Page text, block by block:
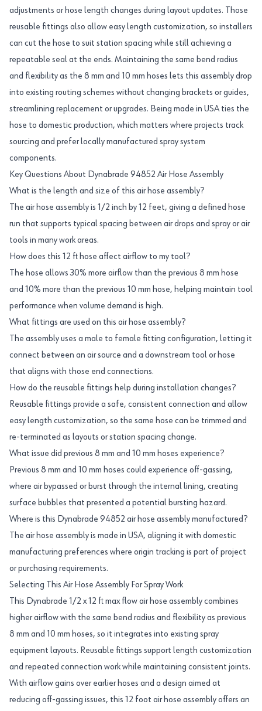
adjustments or hose length changes during layout updates. Those
reusable fittings also allow easy length customization, so installers
can cut the hose to suit station spacing while still achieving a
repeatable seal at the ends. Maintaining the same bend radius
and flexibility as the 8 mm and 10 mm hoses lets this assembly drop
into existing routing schemes without changing brackets or guides,
streamlining replacement or upgrades. Being made in USA ties the
hose to domestic production, which matters where projects track
sourcing and prefer locally manufactured spray system
components.
Key Questions About Dynabrade 94852 Air Hose Assembly
What is the length and size of this air hose assembly?
The air hose assembly is 1/2 inch by 12 feet, giving a defined hose
run that supports typical spacing between air drops and spray or air
tools in many work areas.
How does this 12 ft hose affect airflow to my tool?
The hose allows 30% more airflow than the previous 8 mm hose
and 10% more than the previous 10 mm hose, helping maintain tool
performance when volume demand is high.
What fittings are used on this air hose assembly?
The assembly uses a male to female fitting configuration, letting it
connect between an air source and a downstream tool or hose
that aligns with those end connections.
How do the reusable fittings help during installation changes?
Reusable fittings provide a safe, consistent connection and allow
easy length customization, so the same hose can be trimmed and
re-terminated as layouts or station spacing change.
What issue did previous 8 mm and 10 mm hoses experience?
Previous 8 mm and 10 mm hoses could experience off-gassing,
where air bypassed or burst through the internal lining, creating
surface bubbles that presented a potential bursting hazard.
Where is this Dynabrade 94852 air hose assembly manufactured?
The air hose assembly is made in USA, aligning it with domestic
manufacturing preferences where origin tracking is part of project
or purchasing requirements.
Selecting This Air Hose Assembly For Spray Work
This Dynabrade 1/2 x 12 ft max flow air hose assembly combines
higher airflow with the same bend radius and flexibility as previous
8 mm and 10 mm hoses, so it integrates into existing spray
equipment layouts. Reusable fittings support length customization
and repeated connection work while maintaining consistent joints.
With airflow gains over earlier hoses and a design aimed at
reducing off-gassing issues, this 12 foot air hose assembly offers an